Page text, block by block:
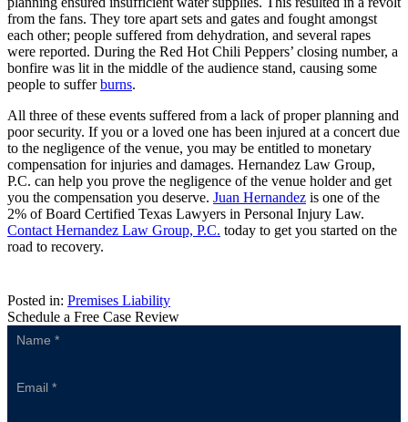
from the fans. They tore apart sets and gates and fought amongst
each other; people suffered from dehydration, and several rapes
were reported. During the Red Hot Chili Peppers’ closing number, a
bonfire was lit in the middle of the audience stand, causing some
people to sufferburns.
All three of these events suffered from a lack of proper planning and
poor security. If you or a loved one has been injured at a concert due
to the negligence of the venue, you may be entitled to monetary
compensation for injuries and damages. Hernandez Law Group,
P.C. can help you prove the negligence of the venue holder and get
you the compensation you deserve. Juan Hernandez is one of the
2% of Board Certified Texas Lawyers in Personal Injury Law.
Contact Hernandez Law Group, P.C. today to get you started on the
road to recovery.
Posted in: Premises Liability
Schedule a Free Case Review
Sidebar
Form